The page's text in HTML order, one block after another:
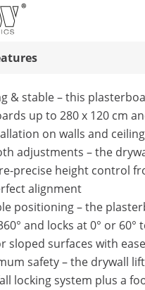
& stable – this
up to 280 x 120 cm
on walls and
adjustments – the
precise height control
alignment
positioning – the
and locks at 0° or 60°
sloped surfaces with ease
safety – the drywall
locking system plus a